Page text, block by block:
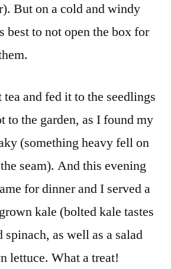
But on a cold and windy
best to not open the box for
and fed it to the seedlings
to the garden, as I found my
(something heavy fell on
seam). And this evening
for dinner and I served a
kale (bolted kale tastes
spinach, as well as a salad
lettuce. What a treat!